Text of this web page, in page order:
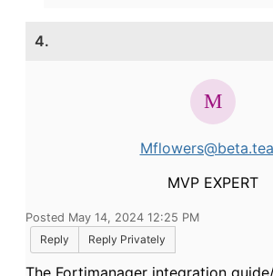
4.
MVP EXPERT
Posted May 14, 2024 12:25 PM
Reply
Reply Privately
The Fortimanager integration